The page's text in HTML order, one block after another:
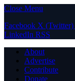
Close Menu
Facebook X (Twitter)
LinkedIn RSS
About
Advertise
Contribute
Donate